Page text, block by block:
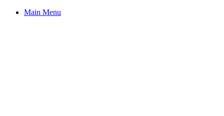
Main Menu